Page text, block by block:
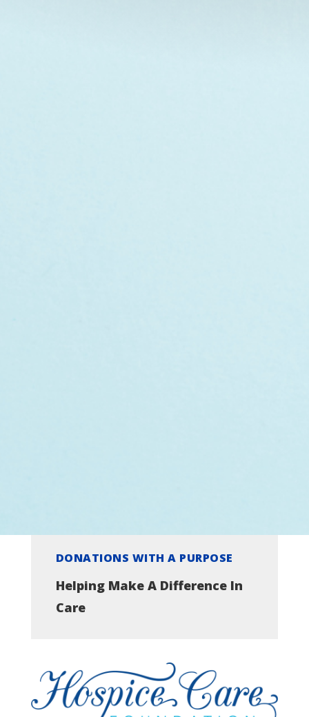
DONATIONS WITH A PURPOSE
Helping Make A Difference In
Care